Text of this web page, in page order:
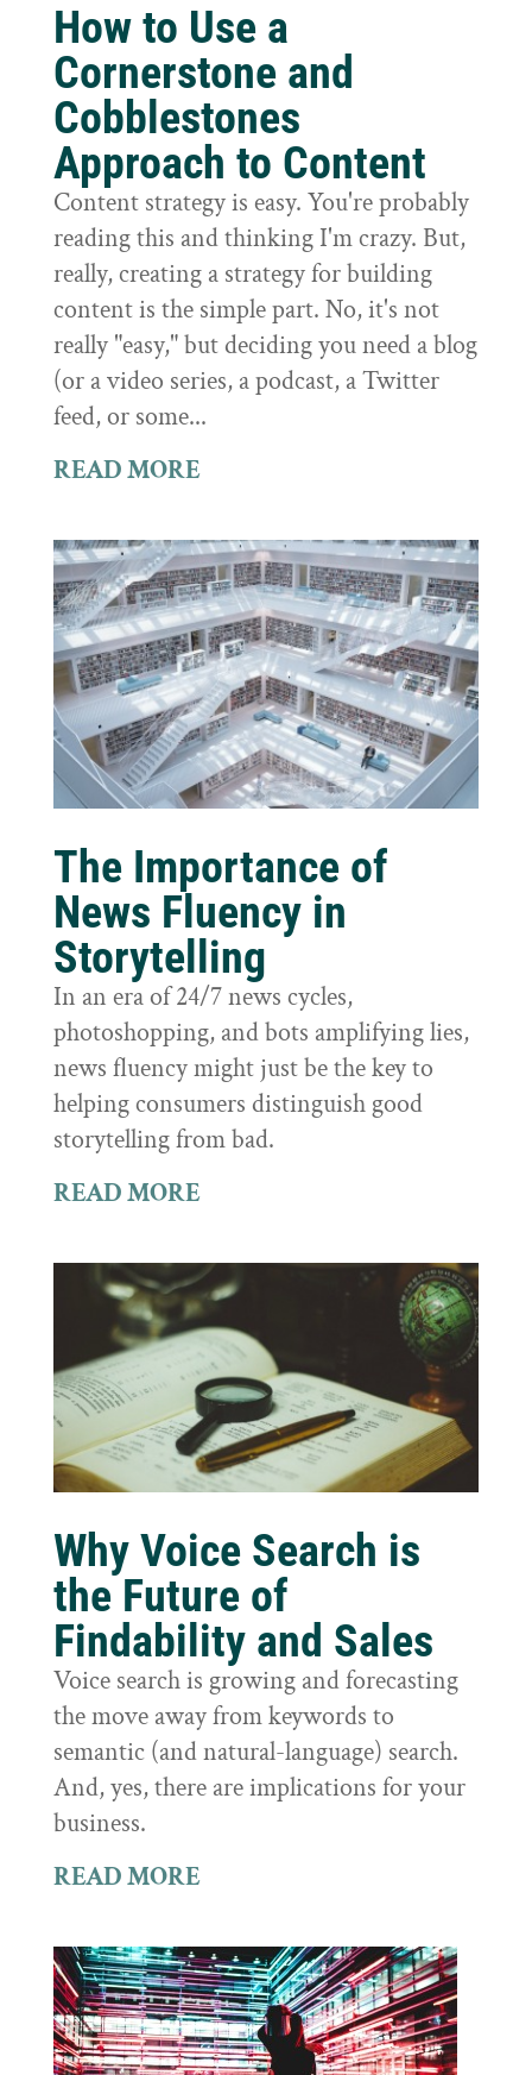
How to Use a
Cornerstone and
Cobblestones
Approach to Content
Content strategy is easy. You're probably
reading this and thinking I'm crazy. But,
really, creating a strategy for building
content is the simple part. No, it's not
really "easy," but deciding you need a blog
(or a video series, a podcast, a Twitter
feed, or some...
READ MORE
The Importance of
News Fluency in
Storytelling
In an era of 24/7 news cycles,
photoshopping, and bots amplifying lies,
news fluency might just be the key to
helping consumers distinguish good
storytelling from bad.
READ MORE
Why Voice Search is
the Future of
Findability and Sales
Voice search is growing and forecasting
the move away from keywords to
semantic (and natural-language) search.
And, yes, there are implications for your
business.
READ MORE